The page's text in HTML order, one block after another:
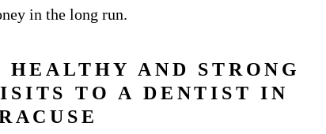
in the long run.
AND STRONG
TO A DENTIST IN